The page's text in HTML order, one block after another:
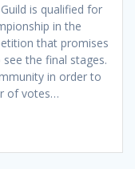
is qualified for
in the
that promises
the final stages.
in order to
of votes…